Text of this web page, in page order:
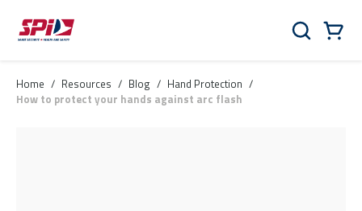
Skip to main content
Skip to menu
Skip to footer
Search
Home / Resources / Blog / Hand Protection /
How to protect your hands against arc flash